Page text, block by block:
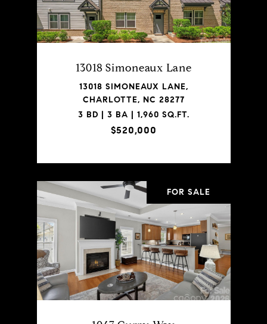
13018 Simoneaux Lane
13018 SIMONEAUX LANE,
CHARLOTTE, NC 28277
3 BD | 3 BA | 1,960 SQ.FT.
$520,000
FOR SALE